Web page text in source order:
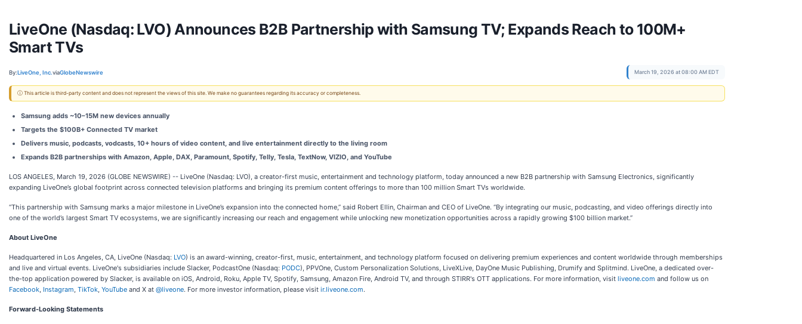
LiveOne (Nasdaq: LVO) Announces B2B Partnership with Samsung TV; Expands Reach to 100M+
Smart TVs
By:LiveOne, Inc.viaGlobeNewswire March 19, 2026 at 08:00 AM EDT
ⓘ This article is third-party content and does not represent the views of this site. We make no guarantees regarding its accuracy or completeness.
Samsung adds ~10–15M new devices annually
Targets the $100B+ Connected TV market
Delivers music, podcasts, vodcasts, 10+ hours of video content, and live entertainment directly to the living room
Expands B2B partnerships with Amazon, Apple, DAX, Paramount, Spotify, Telly, Tesla, TextNow, VIZIO, and YouTube
LOS ANGELES, March 19, 2026 (GLOBE NEWSWIRE) -- LiveOne (Nasdaq: LVO), a creator-first music, entertainment and technology platform, today announced a new B2B partnership with Samsung Electronics, significantly
expanding LiveOne’s global footprint across connected television platforms and bringing its premium content offerings to more than 100 million Smart TVs worldwide.
“This partnership with Samsung marks a major milestone in LiveOne’s expansion into the connected home,” said Robert Ellin, Chairman and CEO of LiveOne. “By integrating our music, podcasting, and video offerings directly into
one of the world’s largest Smart TV ecosystems, we are significantly increasing our reach and engagement while unlocking new monetization opportunities across a rapidly growing $100 billion market.”
About LiveOne
Headquartered in Los Angeles, CA, LiveOne (Nasdaq: LVO) is an award-winning, creator-first, music, entertainment, and technology platform focused on delivering premium experiences and content worldwide through memberships
and live and virtual events. LiveOne's subsidiaries include Slacker, PodcastOne (Nasdaq: PODC), PPVOne, Custom Personalization Solutions, LiveXLive, DayOne Music Publishing, Drumify and Splitmind. LiveOne, a dedicated over-
the-top application powered by Slacker, is available on iOS, Android, Roku, Apple TV, Spotify, Samsung, Amazon Fire, Android TV, and through STIRR's OTT applications. For more information, visit liveone.com and follow us on
Facebook, Instagram, TikTok, YouTube and X at @liveone. For more investor information, please visit ir.liveone.com.
Forward-Looking Statements